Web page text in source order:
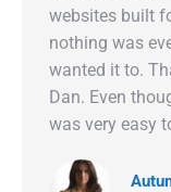
websites built
nothing was
wanted it to.
Dan. Even
was very easy